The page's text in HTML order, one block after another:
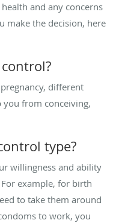
and any concerns
make the decision, here
different
from conceiving,
type?
willingness and ability
example, for birth
to take them around
to work, you